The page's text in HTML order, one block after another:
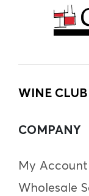
WINE CLUB
COMPANY
My Account
Wholesale